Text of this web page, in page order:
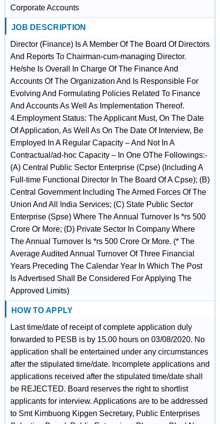
Corporate Accounts
JOB DESCRIPTION
Director (Finance) Is A Member Of The Board Of Directors
And Reports To Chairman-cum-managing Director.
He/she Is Overall In Charge Of The Finance And
Accounts Of The Organization And Is Responsible For
Evolving And Formulating Policies Related To Finance
And Accounts As Well As Implementation Thereof.
4.Employment Status: The Applicant Must, On The Date
Of Application, As Well As On The Date Of Interview, Be
Employed In A Regular Capacity – And Not In A
Contractual/ad-hoc Capacity – In One OThe Followings:-
(A) Central Public Sector Enterprise (Cpse) (Including A
Full-time Functional Director In The Board Of A Cpse); (B)
Central Government Including The Armed Forces Of The
Union And All India Services; (C) State Public Sector
Enterprise (Spse) Where The Annual Turnover Is *rs 500
Crore Or More; (D) Private Sector In Company Where
The Annual Turnover Is *rs 500 Crore Or More. (* The
Average Audited Annual Turnover Of Three Financial
Years Preceding The Calendar Year In Which The Post
Is Advertised Shall Be Considered For Applying The
Approved Limits)
HOW TO APPLY
Last time/date of receipt of complete application duly
forwarded to PESB is by 15.00 hours on 03/08/2020. No
application shall be entertained under any circumstances
after the stipulated time/date. Incomplete applications and
applications received after the stipulated time/date shall
be REJECTED. Board reserves the right to shortlist
applicants for interview. Applications are to be addressed
to Smt Kimbuong Kipgen Secretary, Public Enterprises